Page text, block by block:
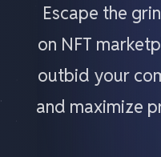
Escape the
on NFT
outbid your
and maximize